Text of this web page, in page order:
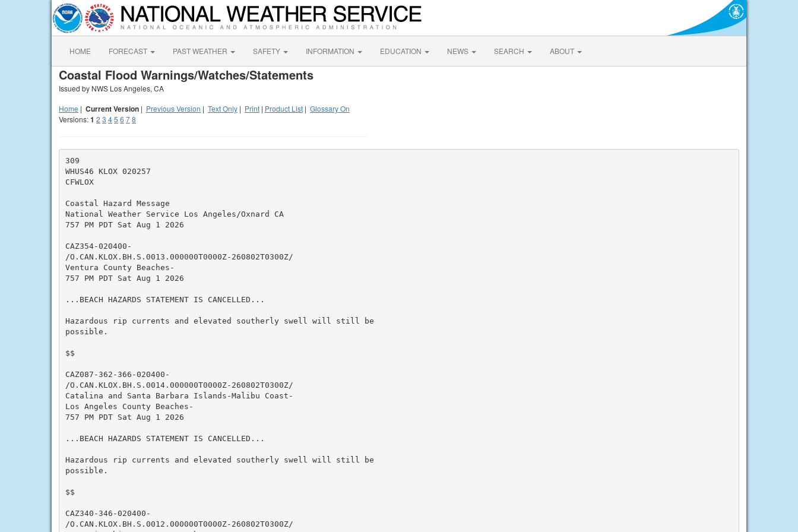
HOME FORECAST PAST WEATHER SAFETY INFORMATION EDUCATION NEWS SEARCH ABOUT
Coastal Flood Warnings/Watches/Statements
Issued by NWS Los Angeles, CA
Home | Current Version | Previous Version | Text Only | Print | Product List | Glossary On
Versions:1 2 3 45 6 78
309
WHUS46 KLOX 020257
CFWLOX
Coastal Hazard Message
National Weather Service Los Angeles/Oxnard CA
757 PM PDT Sat Aug 1 2026
CAZ354-020400-
/O.CAN.KLOX.BH.S.0013.000000T0000Z-260802T0300Z/
Ventura County Beaches-
757 PM PDT Sat Aug 1 2026
...BEACH HAZARDS STATEMENT IS CANCELLED...
Hazardous rip currents and elevated southerly swell will still be
possible.
$$
CAZ087-362-366-020400-
/O.CAN.KLOX.BH.S.0014.000000T0000Z-260802T0300Z/
Catalina and Santa Barbara Islands-Malibu Coast-
Los Angeles County Beaches-
757 PM PDT Sat Aug 1 2026
...BEACH HAZARDS STATEMENT IS CANCELLED...
Hazardous rip currents and elevated southerly swell will still be
possible.
$$
CAZ340-346-020400-
/O.CAN.KLOX.BH.S.0012.000000T0000Z-260802T0300Z/